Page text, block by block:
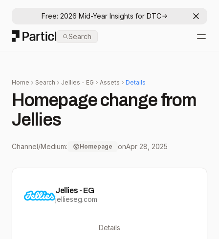
Free: 2026 Mid-Year Insights for DTC
Particl
Search
Home Search Jellies - EG Assets Details
Homepage change from
Jellies
Channel/Medium: Homepage onApr 28, 2025
Jellies - EG
jellieseg.com
Details